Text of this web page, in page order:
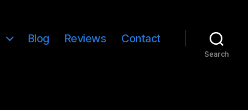
Blog Reviews Contact
Search